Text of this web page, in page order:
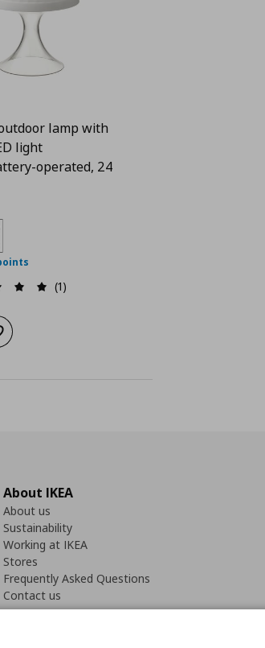
lamp with
light
operated, 24
price
(1)
to wishlist
About IKEA
About us
Sustainability
Working at IKEA
Stores
Frequently Asked Questions
Contact us